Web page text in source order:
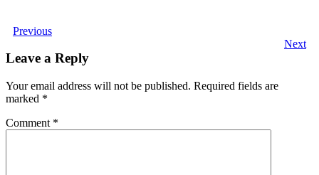
Previous
Next
Leave a Reply
Your email address will not be published. Required fields are
marked *
Comment *